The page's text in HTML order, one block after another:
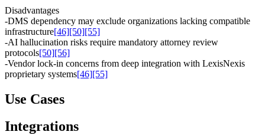
Disadvantages
-DMS dependency may exclude organizations lacking compatible
infrastructure[46][50][55]
-AI hallucination risks require mandatory attorney review
protocols[50][56]
-Vendor lock-in concerns from deep integration with LexisNexis
proprietary systems[46][55]
Use Cases
Integrations